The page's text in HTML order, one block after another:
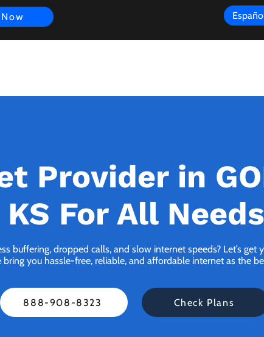
Provider in
KS For All Needs
buffering, dropped calls, and slow internet speeds? Let’s get
bring you hassle-free, reliable, and affordable internet as the
888-908-8323 Check Plans